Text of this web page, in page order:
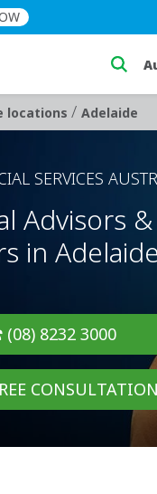
locations/ Adelaide
SERVICES
Advisors
in Adelaide
8232 3000